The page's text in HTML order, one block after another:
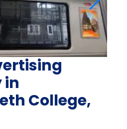
in
College,